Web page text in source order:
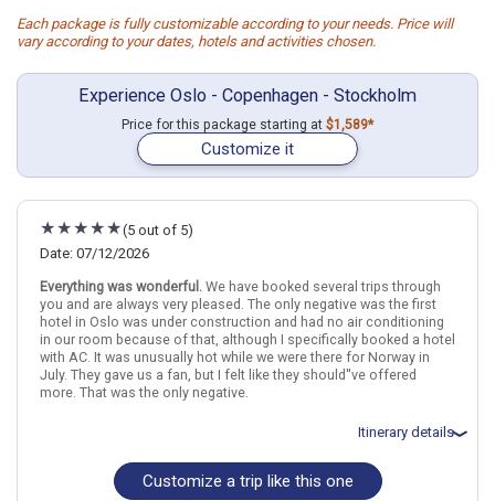
Each package is fully customizable according to your needs. Price will
vary according to your dates, hotels and activities chosen.
Experience Oslo - Copenhagen - Stockholm
Price for this package starting at $1,589*
Customize it
(5 out of 5)
Date: 07/12/2026
Everything was wonderful. We have booked several trips through
you and are always very pleased. The only negative was the first
hotel in Oslo was under construction and had no air conditioning
in our room because of that, although I specifically booked a hotel
with AC. It was unusually hot while we were there for Norway in
July. They gave us a fan, but I felt like they should''ve offered
more. That was the only negative.
Itinerary details
Total price for 2 passengers: $5153.6
Customize a trip like this one